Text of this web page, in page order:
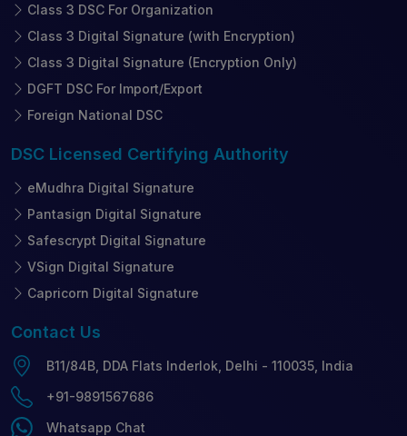
Class 3 DSC For Organization
Class 3 Digital Signature (with Encryption)
Class 3 Digital Signature (Encryption Only)
DGFT DSC For Import/Export
Foreign National DSC
DSC Licensed Certifying Authority
eMudhra Digital Signature
Pantasign Digital Signature
Safescrypt Digital Signature
VSign Digital Signature
Capricorn Digital Signature
Contact Us
B11/84B, DDA Flats Inderlok, Delhi - 110035, India
+91-9891567686
Whatsapp Chat